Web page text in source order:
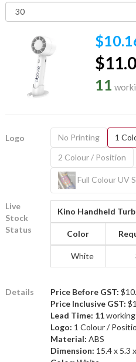
11
Logo No Printing
1
2 Colour / Position
Full Colour UV
Live
Stock
Status
Kino Handheld
Color
White
Details Price Before GST:
Price Inclusive GST:
Lead Time: 11working
Logo: 1 Colour /
Material: ABS
Dimension: 15.4 x 5.3